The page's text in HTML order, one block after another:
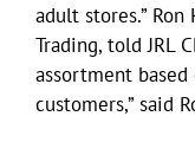
adult stores.”
Trading, told JRL
assortment
customers,” said